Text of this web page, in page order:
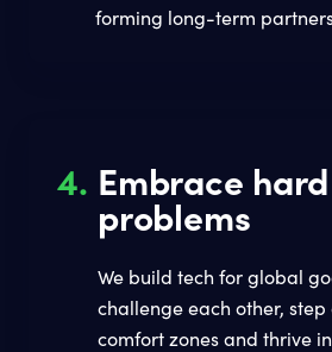
forming long-term
4. Embrace hard
problems
We build tech for global
challenge each other, step
comfort zones and thrive